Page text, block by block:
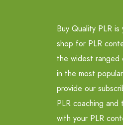
Buy Quality PLR
shop for PLR
the widest ranged
in the most
provide our
PLR coaching
with your PLR